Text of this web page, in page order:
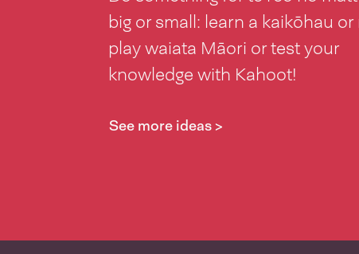
big or small: learn a kaikōhau or
play waiata Māori or test your
knowledge with Kahoot!
See more ideas >